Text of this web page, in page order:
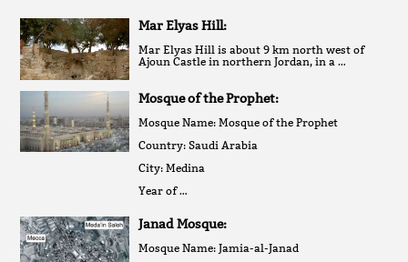
Mar Elyas Hill:
Mar Elyas Hill is about 9 km north west of
Ajoun Castle in northern Jordan, in a …
Mosque of the Prophet:
Mosque Name: Mosque of the Prophet
Country: Saudi Arabia
City: Medina
Year of …
Janad Mosque:
Mosque Name: Jamia-al-Janad